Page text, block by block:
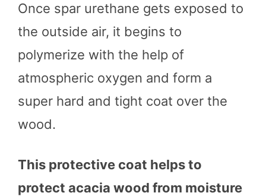
Once spar urethane gets exposed to
the outside air, it begins to
polymerize with the help of
atmospheric oxygen and form a
super hard and tight coat over the
wood.
This protective coat helps to
protect acacia wood from moisture